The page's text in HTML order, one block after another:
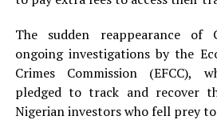
The sudden reappearance of
ongoing investigations by the
Crimes Commission (EFCC),
pledged to track and recover
Nigerian investors who fell prey to